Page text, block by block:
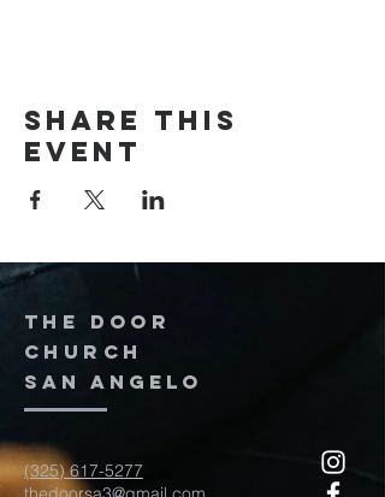
Share this
event
The door
church
San Angelo
(325) 617-5277